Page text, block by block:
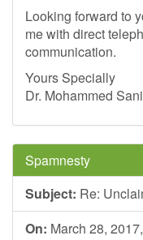
Looking forward to
me with direct
communication.
Yours Specially
Dr. Mohammed Sani
Spamnesty
Subject: Re:
On: March 28,